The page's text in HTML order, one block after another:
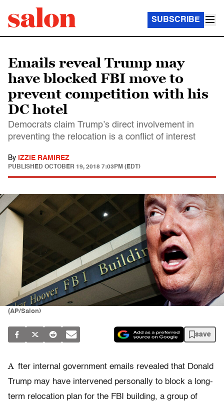
SUBSCRIBE
Emails reveal Trump may
have blocked FBI move to
prevent competition with his
DC hotel
Democrats claim Trump’s direct involvement in
preventing the relocation is a conflict of interest
By IZZIE RAMIREZ
PUBLISHED OCTOBER 19, 2018 7:03PM (EDT)
(AP/Salon)
save
A fter internal government emails revealed that Donald
Trump may have intervened personally to block a long-
term relocation plan for the FBI building, a group of